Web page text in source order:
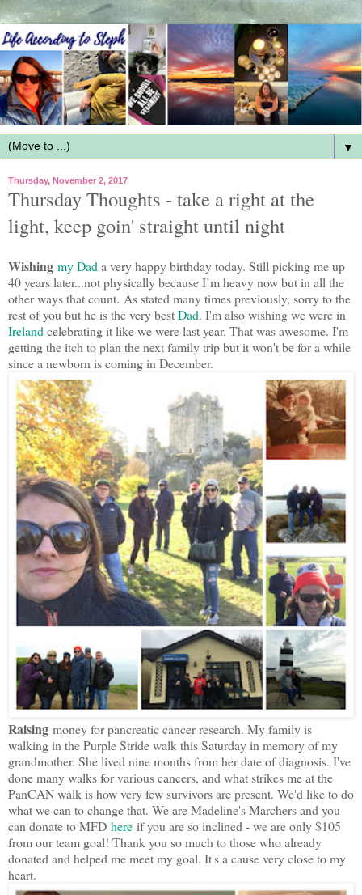
▼
Thursday, November 2, 2017
Thursday Thoughts - take a right at the
light, keep goin' straight until night
Wishing my Dad a very happy birthday today. Still picking me up
40 years later...not physically because I’m heavy now but in all the
other ways that count. As stated many times previously, sorry to the
rest of you but he is the very bestDad. I'm also wishing we were in
Ireland celebrating it like we were last year. That was awesome. I'm
getting the itch to plan the next family trip but it won't be for a while
since a newborn is coming in December.
Raising money for pancreatic cancer research. My family is
walking in the Purple Stride walk this Saturday in memory of my
grandmother. She lived nine months from her date of diagnosis. I've
done many walks for various cancers, and what strikes me at the
PanCAN walk is how very few survivors are present. We'd like to do
what we can to change that. We are Madeline's Marchers and you
can donate to MFD here if you are so inclined - we are only $105
from our team goal! Thank you so much to those who already
donated and helped me meet my goal. It's a cause very close to my
heart.